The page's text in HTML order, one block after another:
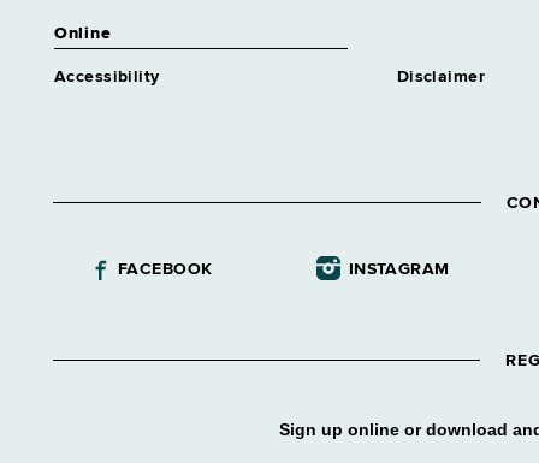
Online
Accessibility Disclaimer
FACEBOOK INSTAGRAM
Sign up online or download